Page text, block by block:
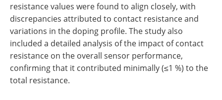
resistance values were found to align closely, with
discrepancies attributed to contact resistance and
variations in the doping profile. The study also
included a detailed analysis of the impact of contact
resistance on the overall sensor performance,
confirming that it contributed minimally (≤1 %) to the
total resistance.